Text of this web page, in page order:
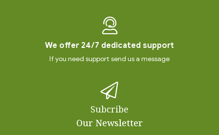
We offer 24/7 dedicated support
If you need support send us a message
Subcribe
Our Newsletter